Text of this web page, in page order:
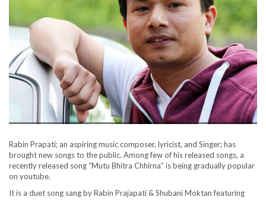
Rabin Prapati; an aspiring music composer, lyricist, and Singer; has
brought new songs to the public. Among few of his released songs, a
recently released song “Mutu Bhitra Chhirna” is being gradually popular
on youtube.
It is a duet song sang by Rabin Prajapati & Shubani Moktan featuring